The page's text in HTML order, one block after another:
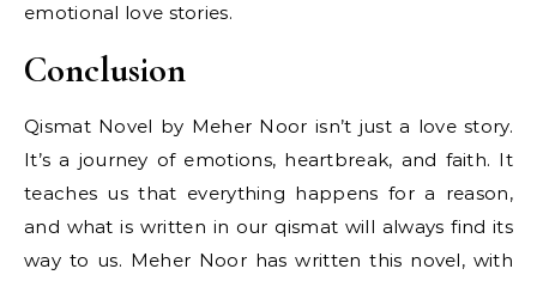
emotional love stories.
Conclusion
Qismat Novel by Meher Noor isn’t just a love story.
It’s a journey of emotions, heartbreak, and faith. It
teaches us that everything happens for a reason,
and what is written in our qismat will always find its
way to us. Meher Noor has written this novel, with